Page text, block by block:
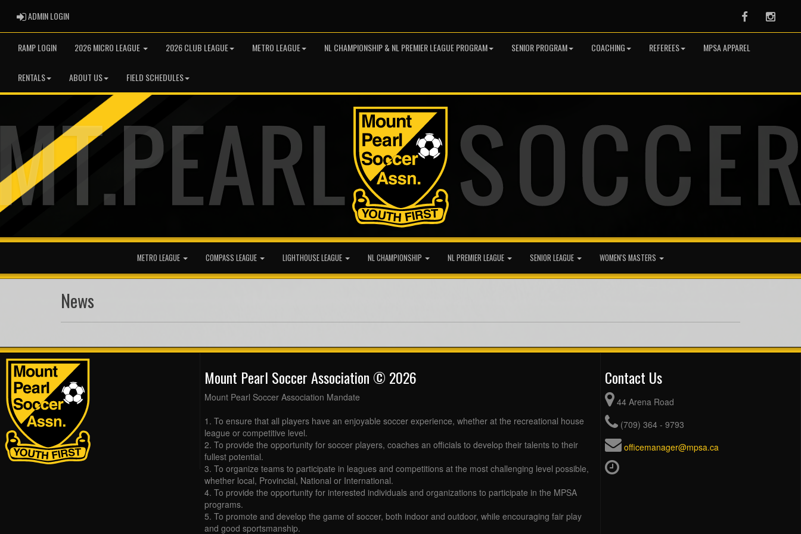
ADMIN LOGINADMIN LOGIN Facebook
RAMP LOGIN 2026 MICRO LEAGUE 2026 CLUB LEAGUE METRO LEAGUE NL CHAMPIONSHIP & NL PREMIER LEAGUE PROGRAM SENIOR PROGRAM COACHING REFEREES MPSA APPAREL
RENTALS ABOUT US FIELD SCHEDULES
METRO LEAGUE COMPASS LEAGUE LIGHTHOUSE LEAGUE NL CHAMPIONSHIP NL PREMIER LEAGUE SENIOR LEAGUE WOMEN'S MASTERS
News
Mount Pearl Soccer Association © 2026
Mount Pearl Soccer Association Mandate
1. To ensure that all players have an enjoyable soccer experience, whether at the recreational house
league or competitive level.
2. To provide the opportunity for soccer players, coaches an officials to develop their talents to their
fullest potential.
3. To organize teams to participate in leagues and competitions at the most challenging level possible,
whether local, Provincial, National or International.
4. To provide the opportunity for interested individuals and organizations to participate in the MPSA
programs.
5. To promote and develop the game of soccer, both indoor and outdoor, while encouraging fair play
and good sportsmanship.
Contact Us
44 Arena Road
(709) 364 - 9793
officemanager@mpsa.ca